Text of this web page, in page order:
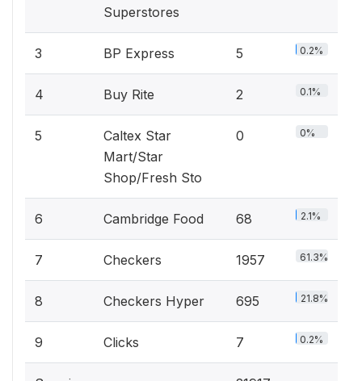
Superstores
3 BP Express 5 0.2%
4 Buy Rite 2 0.1%
5
Caltex Star
Mart/Star
Shop/Fresh Sto
0 0%
6 Cambridge Food 68 2.1%
7 Checkers 1957 61.3%
8 Checkers Hyper 695 21.8%
9 Clicks 7 0.2%